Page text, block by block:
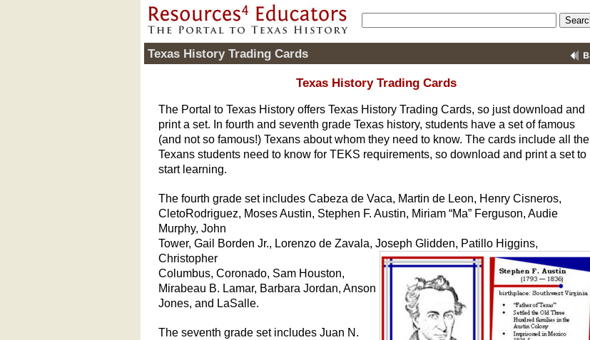
Texas History Trading Cards
Texas History Trading Cards
The Portal to Texas History offers Texas History Trading Cards, so just download and
print a set. In fourth and seventh grade Texas history, students have a set of famous
(and not so famous!) Texans about whom they need to know. The cards include all the
Texans students need to know for TEKS requirements, so download and print a set to
start learning.
The fourth grade set includes Cabeza de Vaca, Martin de Leon, Henry Cisneros,
CletoRodriguez, Moses Austin, Stephen F. Austin, Miriam “Ma” Ferguson, Audie
Murphy, John
Tower, Gail Borden Jr., Lorenzo de Zavala, Joseph Glidden, Patillo Higgins,
Christopher
Columbus, Coronado, Sam Houston,
Mirabeau B. Lamar, Barbara Jordan, Anson
Jones, and LaSalle.
The seventh grade set includes Juan N.